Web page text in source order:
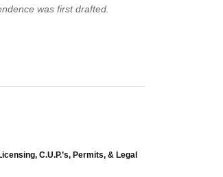
was first drafted.
C.U.P.’s, Permits, & Legal